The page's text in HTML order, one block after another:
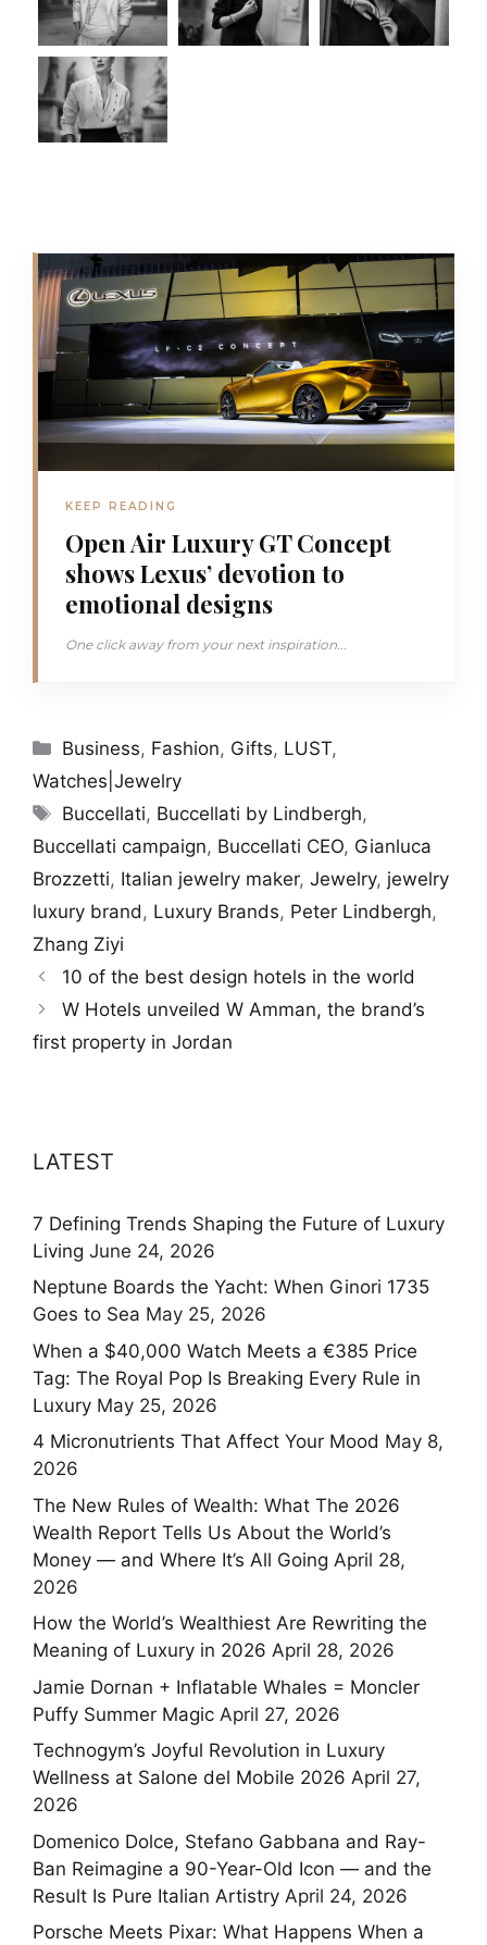
KEEP READING
Open Air Luxury GT Concept
shows Lexus’ devotion to
emotional designs
One click away from your next inspiration...
Categories
Business, Fashion, Gifts, LUST,
Watches|Jewelry
Tags
Buccellati, Buccellati by Lindbergh,
Buccellati campaign, Buccellati CEO, Gianluca
Brozzetti, Italian jewelry maker, Jewelry, jewelry
luxury brand , Luxury Brands, Peter Lindbergh,
Zhang Ziyi
10 of the best design hotels in the world
W Hotels unveiled W Amman, the brand’s
first property in Jordan
LATEST
7 Defining Trends Shaping the Future of Luxury
Living June 24, 2026
Neptune Boards the Yacht: When Ginori 1735
Goes to Sea May 25, 2026
When a $40,000 Watch Meets a €385 Price
Tag: The Royal Pop Is Breaking Every Rule in
Luxury May 25, 2026
4 Micronutrients That Affect Your Mood May 8,
2026
The New Rules of Wealth: What The 2026
Wealth Report Tells Us About the World’s
Money — and Where It’s All Going April 28,
2026
How the World’s Wealthiest Are Rewriting the
Meaning of Luxury in 2026 April 28, 2026
Jamie Dornan + Inflatable Whales = Moncler
Puffy Summer Magic April 27, 2026
Technogym’s Joyful Revolution in Luxury
Wellness at Salone del Mobile 2026 April 27,
2026
Domenico Dolce, Stefano Gabbana and Ray-
Ban Reimagine a 90-Year-Old Icon — and the
Result Is Pure Italian Artistry April 24, 2026
Porsche Meets Pixar: What Happens When a